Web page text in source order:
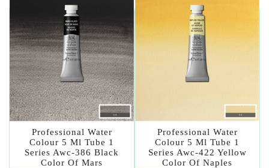
Professional Water
Colour 5 Ml Tube 1
Series Awc-386 Black
Color Of Mars
Professional Water
Colour 5 Ml Tube 1
Series Awc-422 Yellow
Color Of Naples